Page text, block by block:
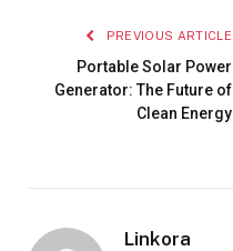
PREVIOUS ARTICLE
Portable Solar Power
Generator: The Future of
Clean Energy
Linkora